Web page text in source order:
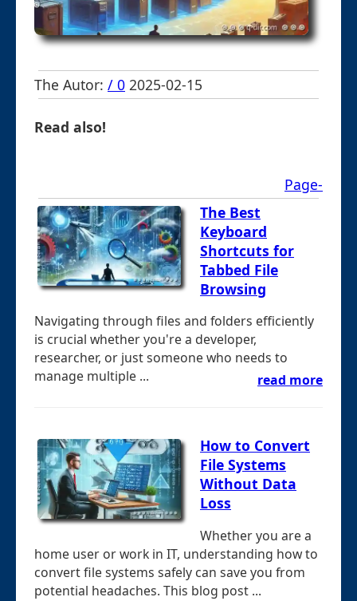
The Autor: / 0 2025-02-15
Read also!
Page-
The Best
Keyboard
Shortcuts for
Tabbed File
Browsing
Navigating through files and folders efficiently
is crucial whether you're a developer,
researcher, or just someone who needs to
manage multiple ...
read more
How to Convert
File Systems
Without Data
Loss
Whether you are a
home user or work in IT, understanding how to
convert file systems safely can save you from
potential headaches. This blog post ...